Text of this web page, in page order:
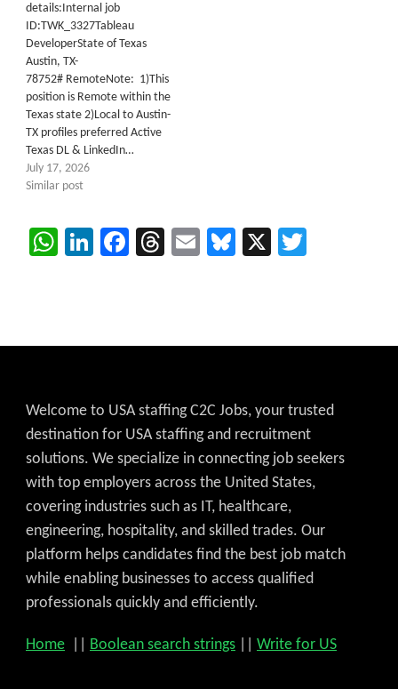
details:Internal job
ID:TWK_3327Tableau
DeveloperState of Texas
Austin, TX-
78752# RemoteNote: 1)This
position is Remote within the
Texas state 2)Local to Austin-
TX profiles preferred Active
Texas DL & LinkedIn…
July 17, 2026
Similar post
WhatsApp
LinkedIn
Facebook
Threads
EmailBluesky
X
Welcome to USA staffing C2C Jobs, your trusted
destination for USA staffing and recruitment
solutions. We specialize in connecting job seekers
with top employers across the United States,
covering industries such as IT, healthcare,
engineering, hospitality, and skilled trades. Our
platform helps candidates find the best job match
while enabling businesses to access qualified
professionals quickly and efficiently.
Home Boolean search strings Write for US